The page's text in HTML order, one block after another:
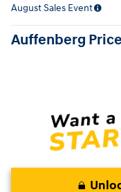
August Sales Event
Auffenberg Price